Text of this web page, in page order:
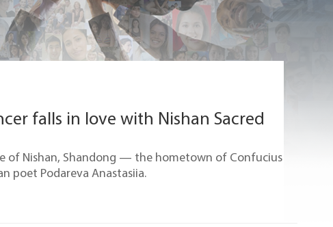
falls in love with Nishan Sacred
of Nishan, Shandong — the hometown of Confucius
poet Podareva Anastasiia.